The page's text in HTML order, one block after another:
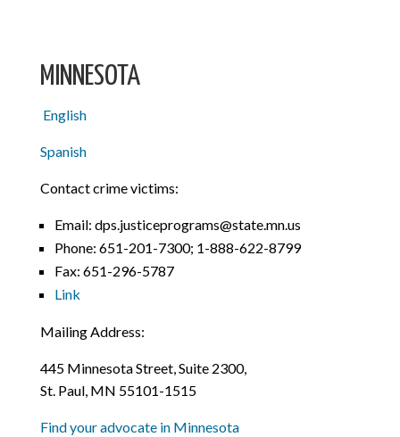
MINNESOTA
English
Spanish
Contact crime victims:
Email: dps.justiceprograms@state.mn.us
Phone: 651-201-7300; 1-888-622-8799
Fax: 651-296-5787
Link
Mailing Address:
445 Minnesota Street, Suite 2300,
St. Paul, MN 55101-1515
Find your advocate in Minnesota